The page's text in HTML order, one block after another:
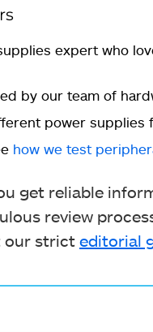
expert who
by our team of
power supplies
how we test
get reliable
review
our strict editorial